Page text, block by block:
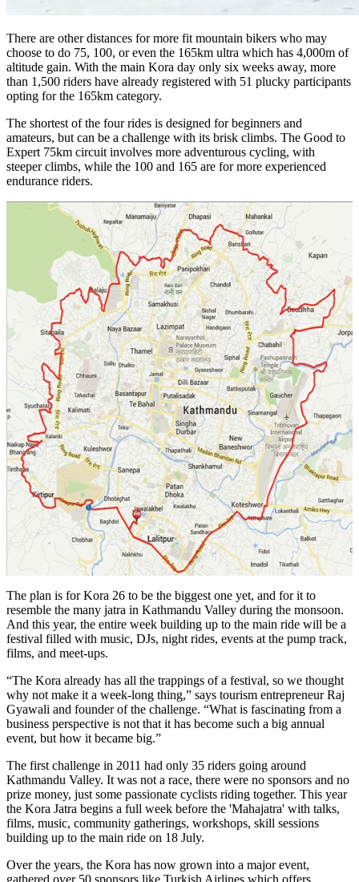
There are other distances for more fit mountain bikers who may
choose to do 75, 100, or even the 165km ultra which has 4,000m of
altitude gain. With the main Kora day only six weeks away, more
than 1,500 riders have already registered with 51 plucky participants
opting for the 165km category.
The shortest of the four rides is designed for beginners and
amateurs, but can be a challenge with its brisk climbs. The Good to
Expert 75km circuit involves more adventurous cycling, with
steeper climbs, while the 100 and 165 are for more experienced
endurance riders.
The plan is for Kora 26 to be the biggest one yet, and for it to
resemble the many jatra in Kathmandu Valley during the monsoon.
And this year, the entire week building up to the main ride will be a
festival filled with music, DJs, night rides, events at the pump track,
films, and meet-ups.
“The Kora already has all the trappings of a festival, so we thought
why not make it a week-long thing,” says tourism entrepreneur Raj
Gyawali and founder of the challenge. “What is fascinating from a
business perspective is not that it has become such a big annual
event, but how it became big.”
The first challenge in 2011 had only 35 riders going around
Kathmandu Valley. It was not a race, there were no sponsors and no
prize money, just some passionate cyclists riding together. This year
the Kora Jatra begins a full week before the 'Mahajatra' with talks,
films, music, community gatherings, workshops, skill sessions
building up to the main ride on 18 July.
Over the years, the Kora has now grown into a major event,